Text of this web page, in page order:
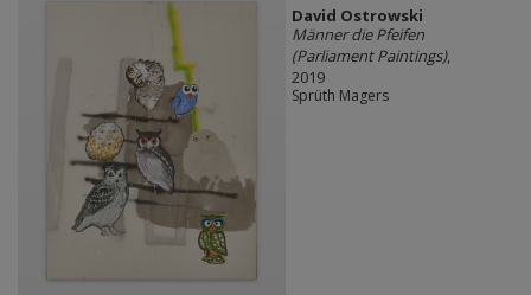
David Ostrowski
Männer die Pfeifen
(Parliament Paintings),
2019
Sprüth Magers